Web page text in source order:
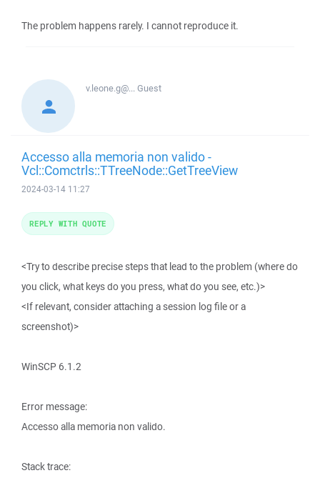
The problem happens rarely. I cannot reproduce it.
v.leone.g@...Guest
Accesso alla memoria non valido -
Vcl::Comctrls::TTreeNode::GetTreeView
2024-03-14 11:27
<Try to describe precise steps that lead to the problem (where do
you click, what keys do you press, what do you see, etc.)>
<If relevant, consider attaching a session log file or a
screenshot)>
WinSCP 6.1.2
Error message:
Accesso alla memoria non valido.
Stack trace:
REPLY WITH QUOTE